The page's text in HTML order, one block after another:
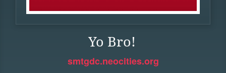
Yo Bro!
smtgdc.neocities.org